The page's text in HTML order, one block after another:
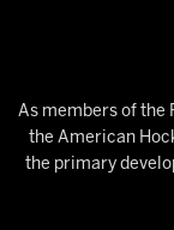
As members of the
the American
the primary